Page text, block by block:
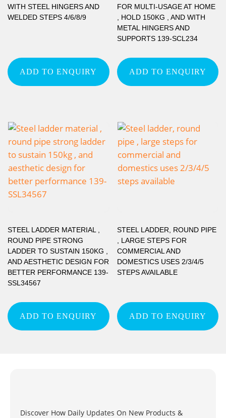
WITH STEEL HINGERS AND
WELDED STEPS 4/6/8/9
ADD TO ENQUIRY
FOR MULTI-USAGE AT HOME
, HOLD 150KG , AND WITH
METAL HINGERS AND
SUPPORTS 139-SCL234
ADD TO ENQUIRY
STEEL LADDER MATERIAL ,
ROUND PIPE STRONG
LADDER TO SUSTAIN 150KG ,
AND AESTHETIC DESIGN FOR
BETTER PERFORMANCE 139-
SSL34567
ADD TO ENQUIRY
STEEL LADDER, ROUND PIPE
, LARGE STEPS FOR
COMMERCIAL AND
DOMESTICS USES 2/3/4/5
STEPS AVAILABLE
ADD TO ENQUIRY
Discover How Daily Updates On New Products &